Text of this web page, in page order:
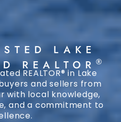
LAKE
REALTOR ®
REALTOR® in Lake
and sellers from
with local knowledge,
and a commitment to